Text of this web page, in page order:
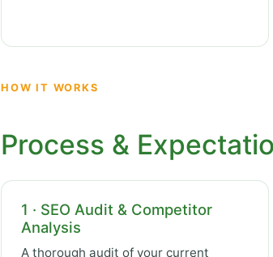
HOW IT WORKS
Process &
1 · SEO Audit & Competitor
Analysis
A thorough audit of your current